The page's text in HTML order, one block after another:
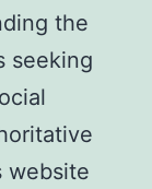
the
seeking
website